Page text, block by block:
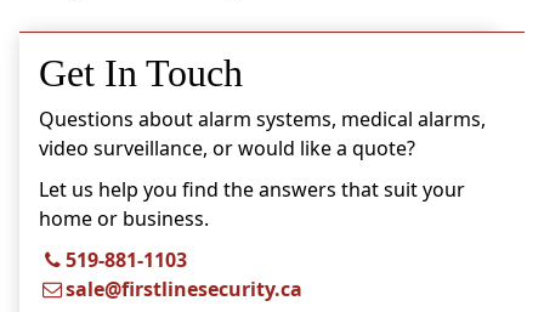
Get In Touch
Questions about alarm systems, medical alarms,
video surveillance, or would like a quote?
Let us help you find the answers that suit your
home or business.
519-881-1103
sale@firstlinesecurity.ca